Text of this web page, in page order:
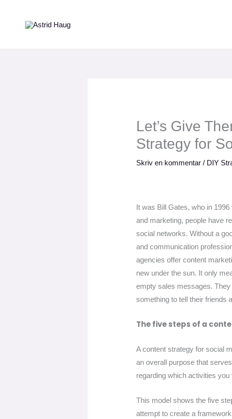
Let’s Give
Strategy for
Skriv en kommentar / DIY
It was Bill Gates, who in
and marketing, people have
social networks. Without a
and communication
agencies offer content
new under the sun. It only
empty sales messages.
something to tell their friends
The five steps of a
A content strategy for social
an overall purpose that
regarding which activities
This model shows the five
attempt to create a